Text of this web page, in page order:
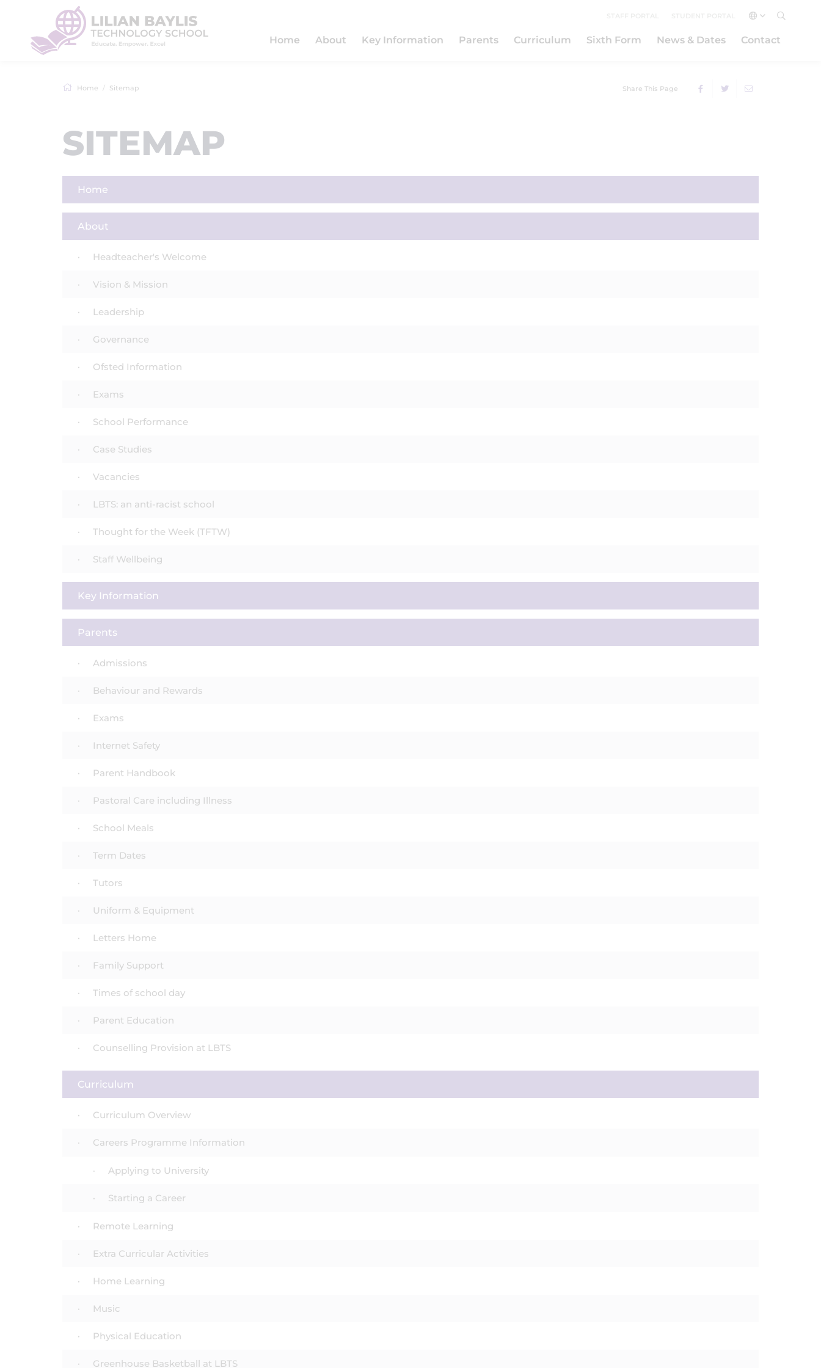
Home About Key Information Parents Curriculum Sixth Form News & Dates Contact
Home Sitemap Share This Page
SITEMAP
Home
About
Headteacher's Welcome
Vision & Mission
Leadership
Governance
Ofsted Information
Exams
School Performance
Case Studies
Vacancies
LBTS: an anti-racist school
Thought for the Week (TFTW)
Staff Wellbeing
Key Information
Parents
Admissions
Behaviour and Rewards
Exams
Internet Safety
Parent Handbook
Pastoral Care including Illness
School Meals
Term Dates
Tutors
Uniform & Equipment
Letters Home
Family Support
Times of school day
Parent Education
Counselling Provision at LBTS
Curriculum
Curriculum Overview
Careers Programme Information
Applying to University
Starting a Career
Remote Learning
Extra Curricular Activities
Home Learning
Music
Physical Education
Greenhouse Basketball at LBTS